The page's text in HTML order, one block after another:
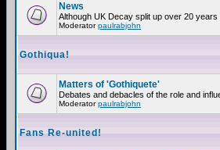
News
Although UK Decay split up over 20
Moderatorpaulrabjohn
Gothiqua!
Matters of 'Gothiquete'
Debates and debacles of the role and
Moderatorpaulrabjohn
Fans Re-united!